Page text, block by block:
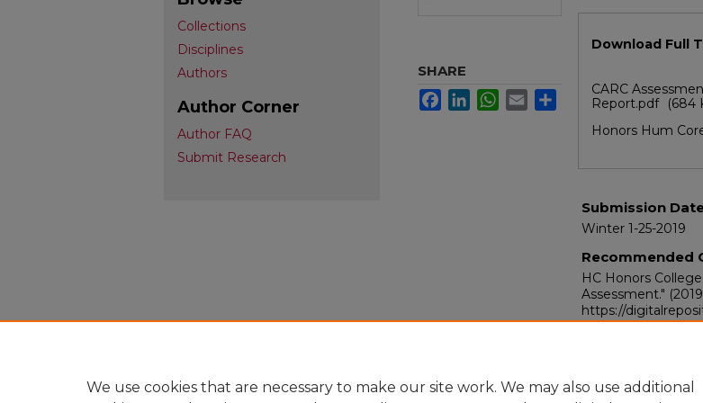
Download Full
CARC
Report.pdf (684
Honors Hum
Submission
Winter 1-25-2019
Recommended
HC Honors
Assessment."
https://
SHARE
FacebookLinkedInWhatsApp
Email
Collections
Disciplines
Authors
Author Corner
Author FAQ
Submit Research
We use cookies that are necessary to make our site work. We may also use additional